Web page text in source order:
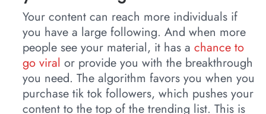
Your content can reach more individuals if
you have a large following. And when more
people see your material, it has a chance to
go viral or provide you with the breakthrough
you need. The algorithm favors you when you
purchase tik tok followers, which pushes your
content to the top of the trending list. This is